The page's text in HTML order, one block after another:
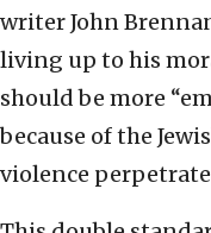
writer John
living up to his
should be more
because of the
violence